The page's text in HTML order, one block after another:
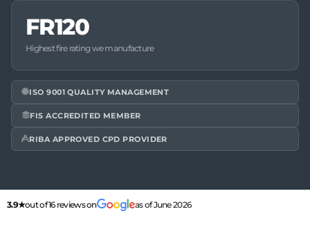
FR120
Highest fire rating we manufacture
ISO 9001 QUALITY MANAGEMENT
FIS ACCREDITED MEMBER
RIBA APPROVED CPD PROVIDER
3.9★out of 16 reviews on as of June 2026